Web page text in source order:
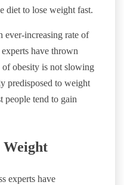
diet to lose weight fast.
increasing rate of
have thrown
of obesity is not slowing
predisposed to weight
people tend to gain
Weight
experts have